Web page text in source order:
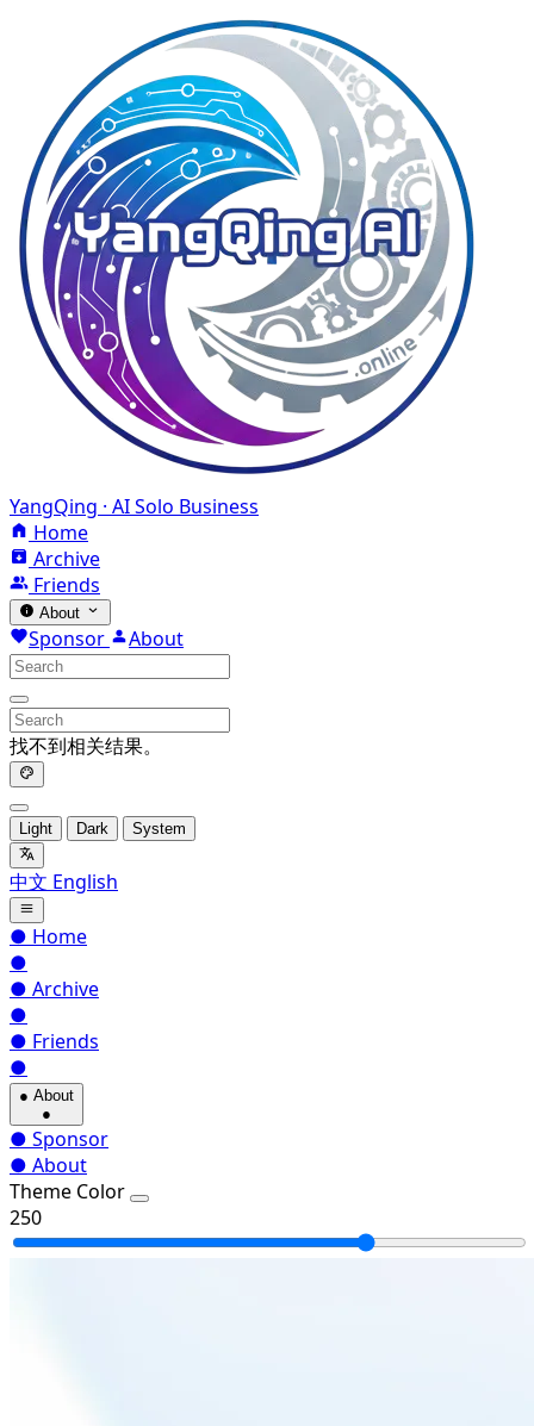
YangQing · AI Solo Business
Home
Archive
Friends
About
Sponsor About
找不到相关结果。
Light Dark System
中文 English
● Home
●
● Archive
●
● Friends
●
● About
●
● Sponsor
● About
Theme Color
250